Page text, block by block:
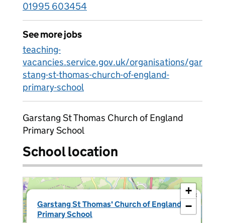
01995 603454
See more jobs
teaching-
vacancies.service.gov.uk/organisations/gar
stang-st-thomas-church-of-england-
primary-school
Garstang St Thomas Church of England
Primary School
School location
Garstang St Thomas' Church of England
Primary School
×
+
−